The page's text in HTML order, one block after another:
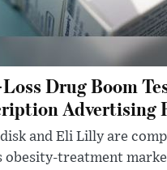
Drug Boom
Advertising
and Eli Lilly are
obesity-treatment